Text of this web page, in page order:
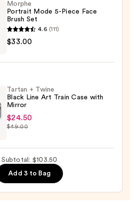
Morphe
Portrait Mode 5-Piece Face
Brush Set
4.6 (111)
$33.00
Tartan + Twine
Black Line Art Train Case with
Mirror
$24.50
$49.00
Subtotal: $103.50
Add 3 to Bag